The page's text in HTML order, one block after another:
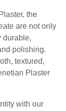
the
are not only
durable,
polishing.
textured,
Plaster
with our